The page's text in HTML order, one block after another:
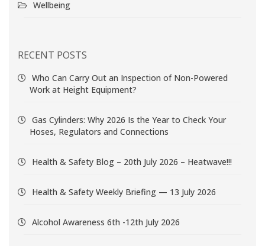
Wellbeing
RECENT POSTS
Who Can Carry Out an Inspection of Non-Powered
Work at Height Equipment?
Gas Cylinders: Why 2026 Is the Year to Check Your
Hoses, Regulators and Connections
Health & Safety Blog – 20th July 2026 – Heatwave!!!
Health & Safety Weekly Briefing — 13 July 2026
Alcohol Awareness 6th -12th July 2026